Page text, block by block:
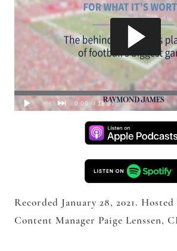
Recorded January 28, 2021.
Content Manager Paige Lenssen,